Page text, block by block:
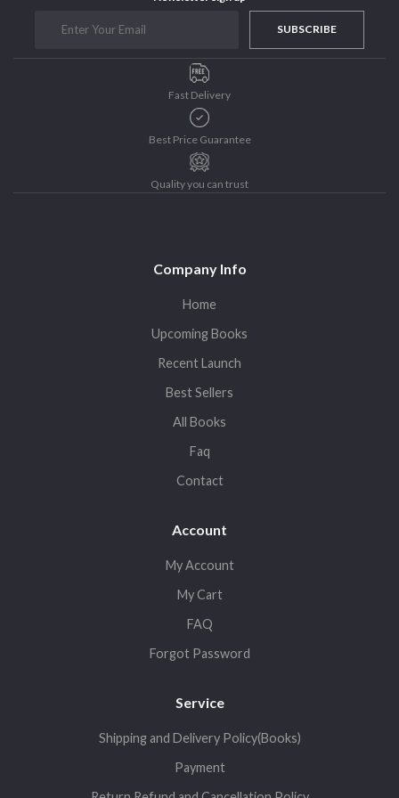
Purushottam Publishers
The Untold History of Women in Astronomy
SUBSCRIBE
Fast Delivery
Best Price Guarantee
Quality you can trust
Company Info
Home
Upcoming Books
Recent Launch
Best Sellers
All Books
Faq
Contact
Account
My Account
My Cart
FAQ
Forgot Password
Service
Shipping and Delivery Policy(Books)
Payment